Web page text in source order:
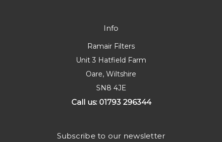
Info
Ramair Filters
Unit 3 Hatfield Farm
Oare, Wiltshire
SN8 4JE
Call us: 01793 296344
Subscribe to our newsletter